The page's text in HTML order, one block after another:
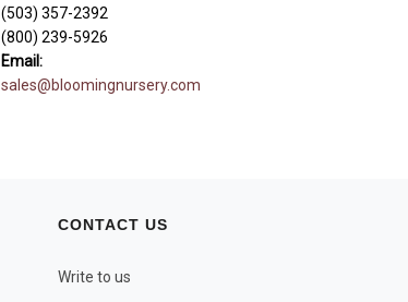
(503) 357-2392
(800) 239-5926
Email:
sales@bloomingnursery.com
CONTACT US
Write to us